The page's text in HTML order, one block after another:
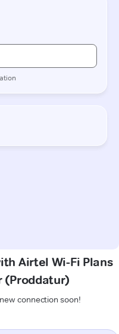
Airtel Wi-Fi Plans
(Proddatur)
connection soon!